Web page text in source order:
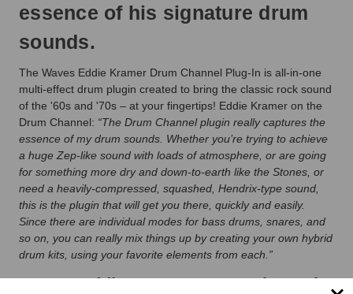
essence of his signature drum
sounds.
The Waves Eddie Kramer Drum Channel Plug-In is all-in-one
multi-effect drum plugin created to bring the classic rock sound
of the '60s and '70s – at your fingertips! Eddie Kramer on the
Drum Channel: “The Drum Channel plugin really captures the
essence of my drum sounds. Whether you’re trying to achieve
a huge Zep-like sound with loads of atmosphere, or are going
for something more dry and down-to-earth like the Stones, or
need a heavily-compressed, squashed, Hendrix-type sound,
this is the plugin that will get you there, quickly and easily.
Since there are individual modes for bass drums, snares, and
so on, you can really mix things up by creating your own hybrid
drum kits, using your favorite elements from each.”
Waves Eddie Kramer Drum Channel